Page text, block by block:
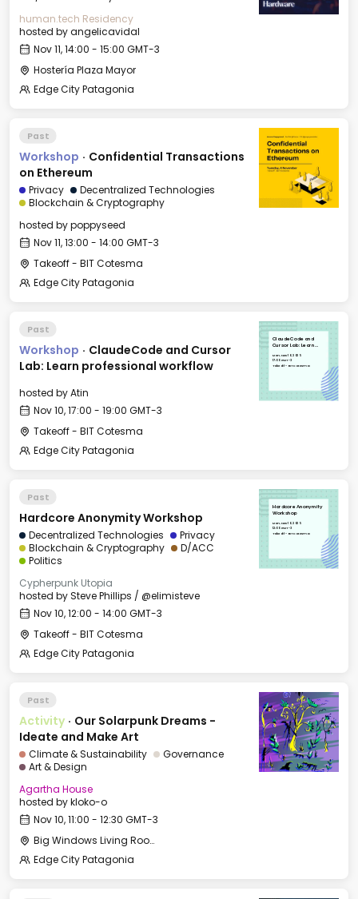
human.tech Residency
hosted byangelicavidal
Nov 11, 14:00 - 15:00 GMT-3
Hostería Plaza Mayor
Edge City Patagonia
Past
Workshop · Confidential Transactions
on Ethereum
Privacy
Decentralized Technologies
Blockchain & Cryptography
hosted bypoppyseed
Nov 11, 13:00 - 14:00 GMT-3
Takeoff - BIT Cotesma
Edge City Patagonia
Past
Workshop · ClaudeCode and Cursor
Lab: Learn professional workflow
hosted byAtin
Nov 10, 17:00 - 19:00 GMT-3
Takeoff - BIT Cotesma
Edge City Patagonia
ClaudeCode and
Cursor Lab: Learn
Mon, Nov 10, 2025
17:00 GMT-3
Takeoff - BIT Cotesma
Past
Hardcore Anonymity Workshop
Decentralized Technologies
Privacy
Blockchain & Cryptography
D/ACC
Politics
Cypherpunk Utopia
hosted bySteve Phillips / @elimisteve
Nov 10, 12:00 - 14:00 GMT-3
Takeoff - BIT Cotesma
Edge City Patagonia
Hardcore Anonymity
Workshop
Mon, Nov 10, 2025
12:00 GMT-3
Takeoff - BIT Cotesma
Past
Activity · Our Solarpunk Dreams -
Ideate and Make Art
Climate & Sustainability
Governance
Art & Design
Agartha House
hosted bykloko-o
Nov 10, 11:00 - 12:30 GMT-3
Big Windows Living Room - Le Village (2)
Edge City Patagonia